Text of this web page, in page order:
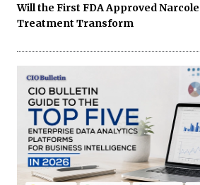
Will the First FDA Approved
Treatment Transform